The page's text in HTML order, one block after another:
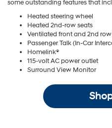
some outstanding features that
Heated steering wheel
Heated 2nd-row seats
Ventilated front and 2nd
Passenger Talk (In-Car
Homelink®
115-volt AC power outlet
Surround View Monitor